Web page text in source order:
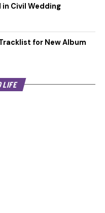
Civil Wedding
for New Album
LIFE